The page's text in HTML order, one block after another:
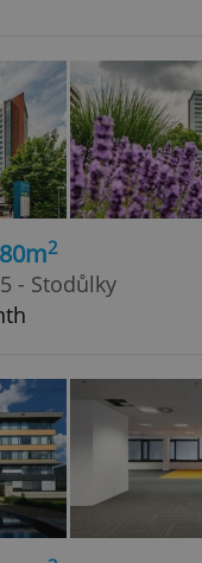
2
- Stodůlky